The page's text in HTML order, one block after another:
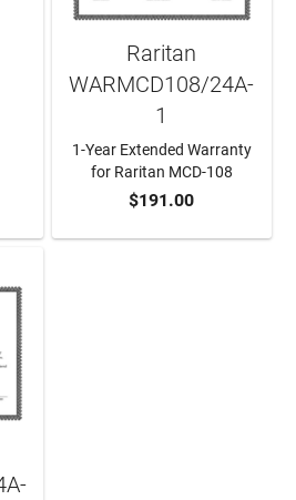
ADD TO CART
Raritan
WARMCD108/24A-
1
1-Year Extended Warranty
for Raritan MCD-108
$191.00